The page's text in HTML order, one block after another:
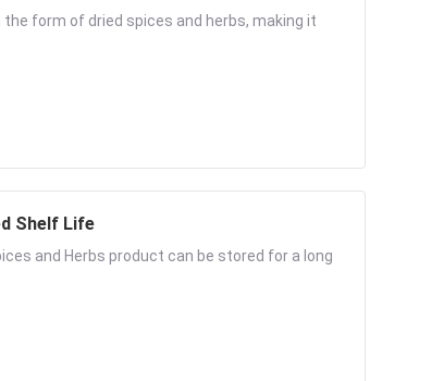
the form of dried spices and herbs, making it
Shelf Life
and Herbs product can be stored for a long